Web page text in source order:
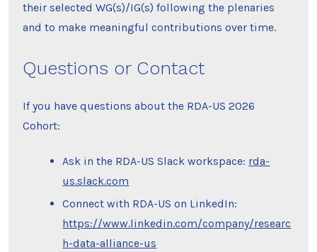
their selected WG(s)/IG(s) following the plenaries
and to make meaningful contributions over time.
Questions or Contact
If you have questions about the RDA-US 2026
Cohort:
Ask in the RDA-US Slack workspace: rda-
us.slack.com
Connect with RDA-US on LinkedIn:
https://www.linkedin.com/company/researc
h-data-alliance-us